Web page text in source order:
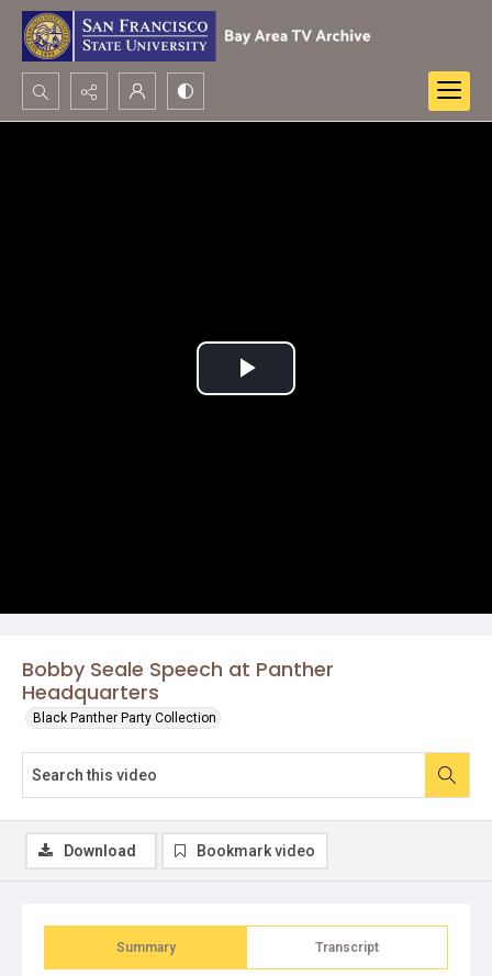
Search...
Bobby Seale Speech at Panther
Headquarters
Black Panther Party Collection
Play
Summary Transcript
Download Bookmark video